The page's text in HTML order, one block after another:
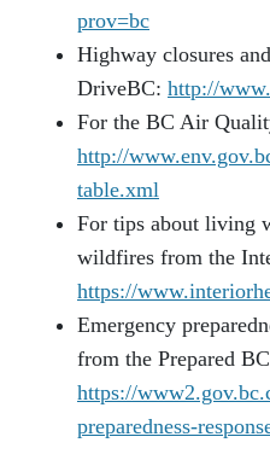
prov=bc
Highway closures
DriveBC: http://
For the BC Air
http://
table.xml
For tips about living
wildfires from the
https://
Emergency
from the Prepared
https://
preparedness-